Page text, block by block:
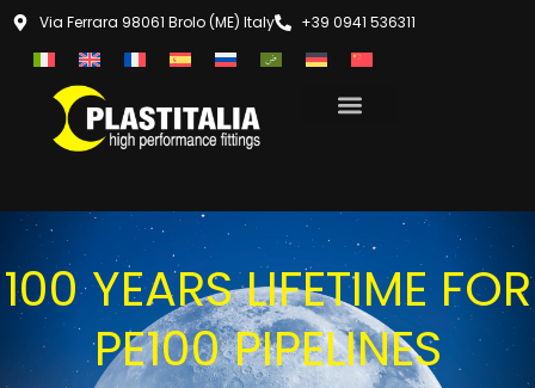
Via Ferrara 98061 Brolo (ME) Italy +39 0941 536311
100 YEARS LIFETIME FOR
PE100 PIPELINES